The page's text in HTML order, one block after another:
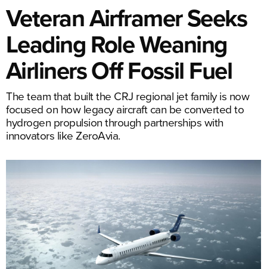
Veteran Airframer Seeks
Leading Role Weaning
Airliners Off Fossil Fuel
The team that built the CRJ regional jet family is now
focused on how legacy aircraft can be converted to
hydrogen propulsion through partnerships with
innovators like ZeroAvia.